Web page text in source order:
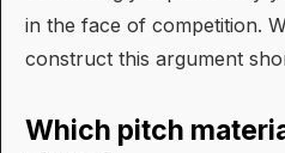
in the face of competition.
construct this argument
Which pitch